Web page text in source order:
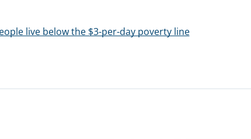
live below the $3-per-day poverty line